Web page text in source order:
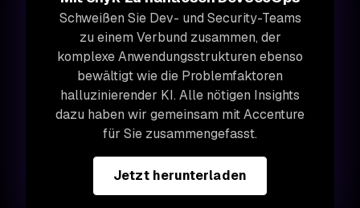
Schweißen Sie Dev- und Security-Teams
zu einem Verbund zusammen, der
komplexe Anwendungsstrukturen ebenso
bewältigt wie die Problemfaktoren
halluzinierender KI. Alle nötigen Insights
dazu haben wir gemeinsam mit Accenture
für Sie zusammengefasst.
Jetzt herunterladen